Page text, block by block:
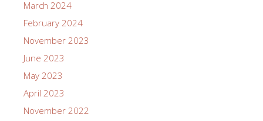
March 2024
February 2024
November 2023
June 2023
May 2023
April 2023
November 2022